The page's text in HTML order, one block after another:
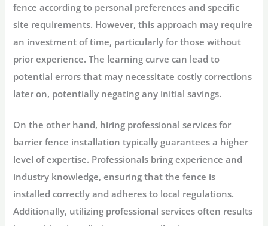
fence according to personal preferences and specific
site requirements. However, this approach may require
an investment of time, particularly for those without
prior experience. The learning curve can lead to
potential errors that may necessitate costly corrections
later on, potentially negating any initial savings.
On the other hand, hiring professional services for
barrier fence installation typically guarantees a higher
level of expertise. Professionals bring experience and
industry knowledge, ensuring that the fence is
installed correctly and adheres to local regulations.
Additionally, utilizing professional services often results